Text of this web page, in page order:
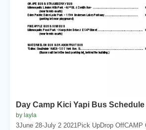
Day Camp Kici Yapi Bus Schedule
by layla
3June 28-July 2 2021Pick UpDrop OffCAMP